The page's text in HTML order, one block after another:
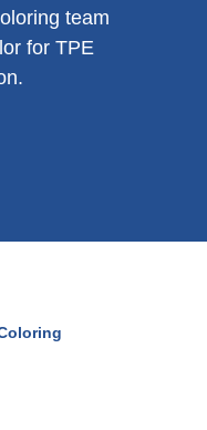
team
for TPE